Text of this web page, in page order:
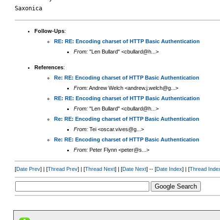
Saxonica
Follow-Ups:
RE: RE: Encoding charset of HTTP Basic Authentication
From:"Len Bullard" <cbullard@h...>
References:
Re: RE: Encoding charset of HTTP Basic Authentication
From:Andrew Welch <andrew.j.welch@g...>
RE: RE: Encoding charset of HTTP Basic Authentication
From:"Len Bullard" <cbullard@h...>
Re: RE: Encoding charset of HTTP Basic Authentication
From:Tei <oscar.vives@g...>
Re: RE: Encoding charset of HTTP Basic Authentication
From:Peter Flynn <peter@s...>
[Date Prev] | [Thread Prev] | [Thread Next] | [Date Next] -- [Date Index] | [Thread